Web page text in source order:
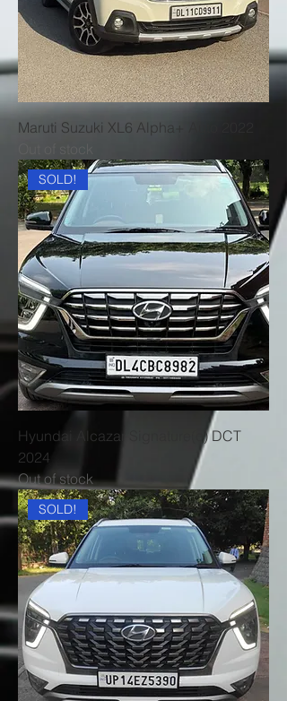
Maruti Suzuki XL6 Alpha+ Auto 2022
SOLD!
Hyundai Alcazar Signature(o) DCT
2024
Out of stock
SOLD!